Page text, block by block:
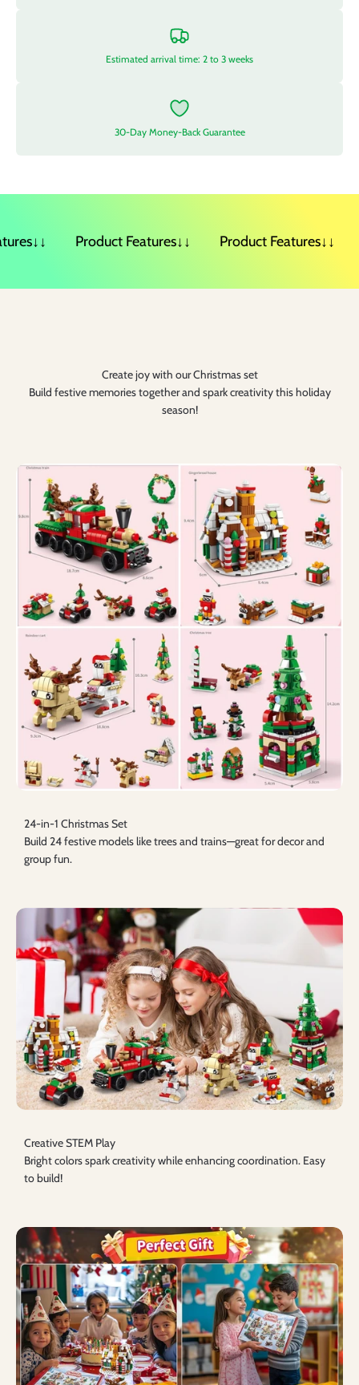
30-Day Money-Back Guarantee
Estimated arrival time: 2 to 3 weeks
Product Features↓↓ Product Features↓↓
Create joy with our Christmas set
Build festive memories together and spark creativity this holiday
season!
24-in-1 Christmas Set
Build 24 festive models like trees and trains—great for decor and
group fun.
Creative STEM Play
Bright colors spark creativity while enhancing coordination. Easy
to build!